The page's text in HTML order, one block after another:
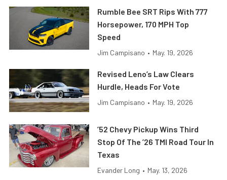
Rumble Bee SRT Rips With 777
Horsepower, 170 MPH Top
Speed
Jim Campisano • May. 19, 2026
Revised Leno’s Law Clears
Hurdle, Heads For Vote
Jim Campisano • May. 19, 2026
’52 Chevy Pickup Wins Third
Stop Of The ’26 TMI Road Tour In
Texas
Evander Long • May. 13, 2026